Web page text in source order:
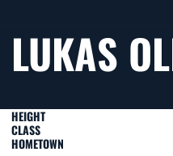
LUKAS
HEIGHT
CLASS
HOMETOWN